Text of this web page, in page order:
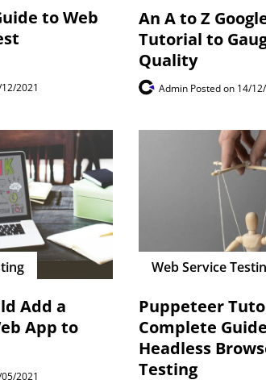
to Web
2021
An A to Z
Tutorial to
Quality
Admin Posted on 14/
Add a
App to
2021
Web Service
Puppeteer
Complete
Headless
Testing